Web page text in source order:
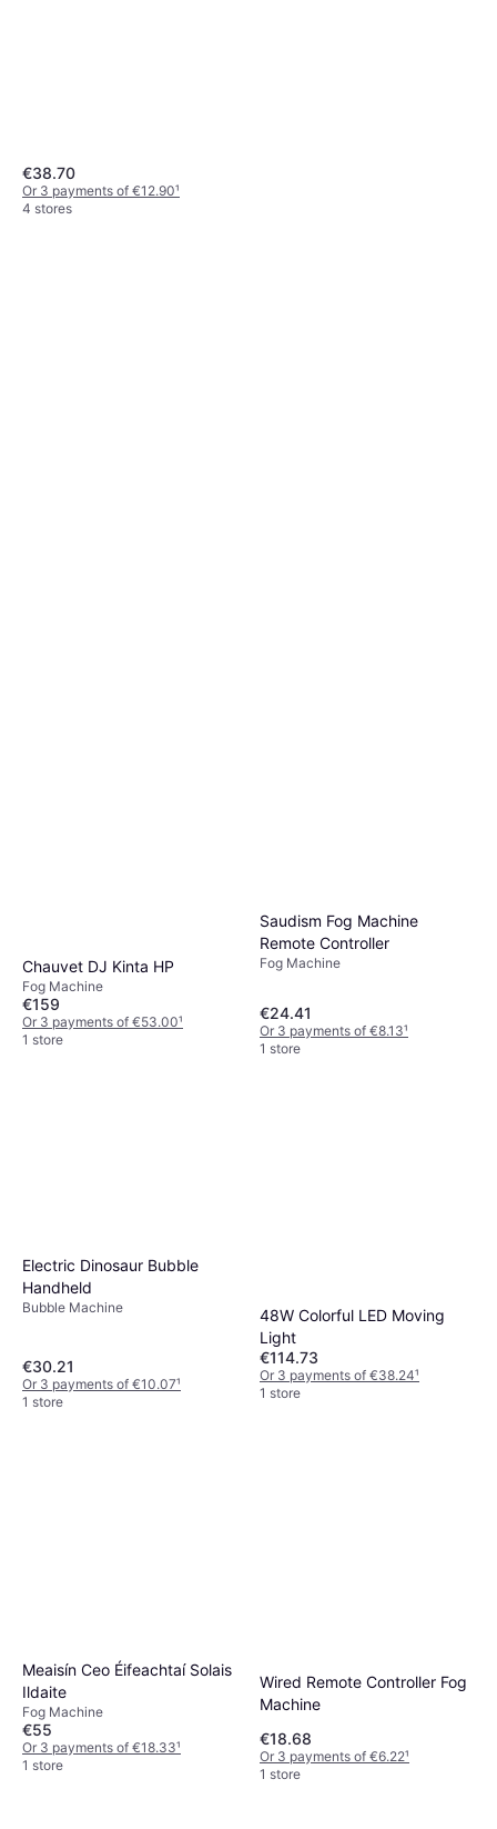
€38.70
Or 3 payments of €12.90¹
4 stores
Chauvet DJ Kinta HP
Fog Machine
€159
Or 3 payments of €53.00¹
1 store
Saudism Fog Machine
Remote Controller
Fog Machine
€24.41
Or 3 payments of €8.13¹
1 store
Electric Dinosaur Bubble
Handheld
Bubble Machine
€30.21
Or 3 payments of €10.07¹
1 store
48W Colorful LED Moving
Light
€114.73
Or 3 payments of €38.24¹
1 store
Meaisín Ceo Éifeachtaí Solais
Ildaite
Fog Machine
€55
Or 3 payments of €18.33¹
1 store
Wired Remote Controller Fog
Machine
€18.68
Or 3 payments of €6.22¹
1 store